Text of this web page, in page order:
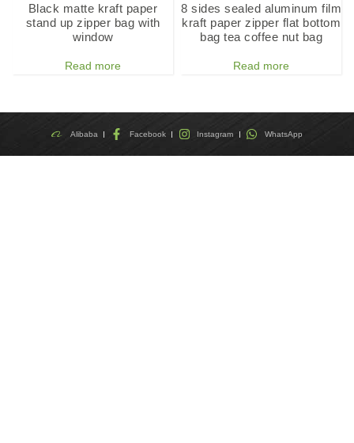
Black matte kraft paper
stand up zipper bag with
window
Read more
8 sides sealed aluminum film
kraft paper zipper flat bottom
bag tea coffee nut bag
Read more
Alibaba Facebook Instagram WhatsApp